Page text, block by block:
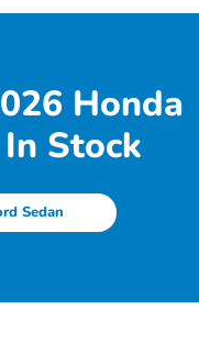
Honda
Stock
Sedan